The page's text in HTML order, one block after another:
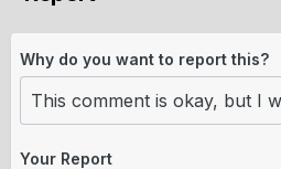
Why do you want to report this?
Your Report